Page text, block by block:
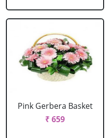
Pink Gerbera Basket
₹ 659